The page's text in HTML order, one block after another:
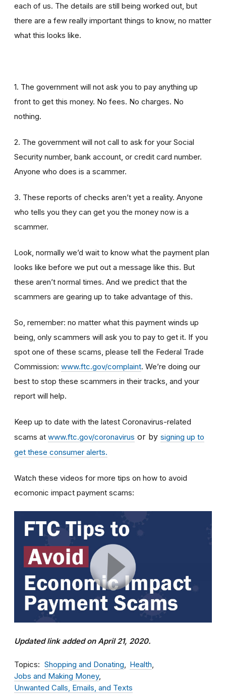
each of us. The details are still being worked out, but
there are a few really important things to know, no matter
what this looks like.
1. The government will not ask you to pay anything up
front to get this money. No fees. No charges. No
nothing.
2. The government will not call to ask for your Social
Security number, bank account, or credit card number.
Anyone who does is a scammer.
3. These reports of checks aren’t yet a reality. Anyone
who tells you they can get you the money now is a
scammer.
Look, normally we’d wait to know what the payment plan
looks like before we put out a message like this. But
these aren’t normal times. And we predict that the
scammers are gearing up to take advantage of this.
So, remember: no matter what this payment winds up
being, only scammers will ask you to pay to get it. If you
spot one of these scams, please tell the Federal Trade
Commission: www.ftc.gov/complaint. We’re doing our
best to stop these scammers in their tracks, and your
report will help.
Keep up to date with the latest Coronavirus-related
scams at www.ftc.gov/coronavirus or by signing up to
get these consumer alerts.
Watch these videos for more tips on how to avoid
ecomonic impact payment scams:
Updated link added on April 21, 2020.
Topics Shopping and Donating
Health
Jobs and Making Money
Unwanted Calls, Emails, and Texts